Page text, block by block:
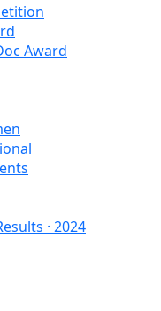
Award
· 2024